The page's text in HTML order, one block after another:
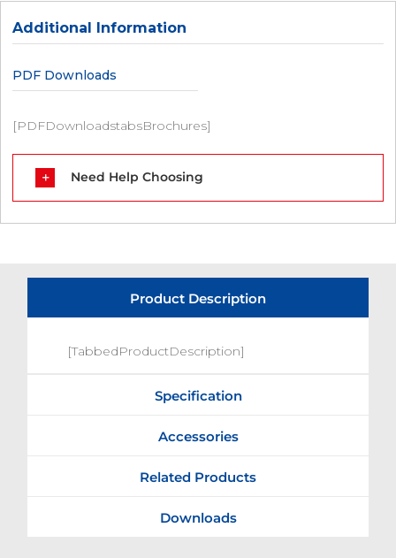
Additional Information
PDF Downloads
[PDFDownloadstabsBrochures]
Need Help Choosing
Product Description
[TabbedProductDescription]
Specification
Accessories
Related Products
Downloads